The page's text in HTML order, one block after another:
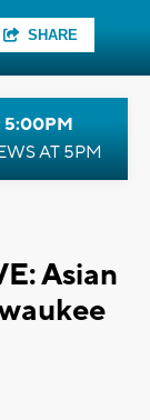
SHARE
5:00PM
AT 5PM
Asian